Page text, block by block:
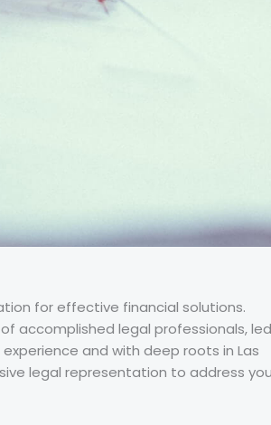
for effective financial solutions.
accomplished legal professionals, led
and with deep roots in Las
legal representation to address